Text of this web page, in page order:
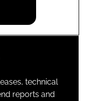
technical
reports and